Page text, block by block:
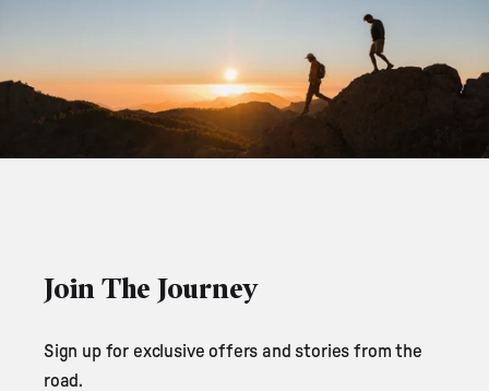
Join The Journey
Sign up for exclusive offers and stories from the
road.